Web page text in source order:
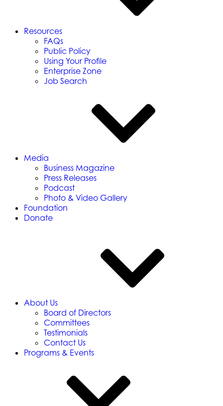
Resources
FAQs
Public Policy
Using Your Profile
Enterprise Zone
Job Search
Media
Business Magazine
Press Releases
Podcast
Photo & Video Gallery
Foundation
Donate
About Us
Board of Directors
Committees
Testimonials
Contact Us
Programs & Events